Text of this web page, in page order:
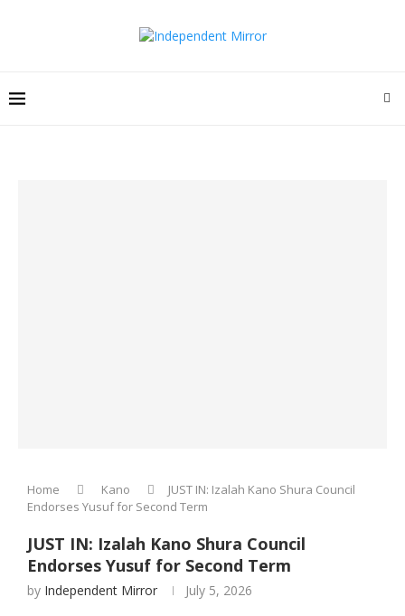
Home Kano
JUST IN: Izalah Kano Shura Council
Endorses Yusuf for Second Term
JUST IN: Izalah Kano Shura Council
Endorses Yusuf for Second Term
by Independent Mirror July 5, 2026